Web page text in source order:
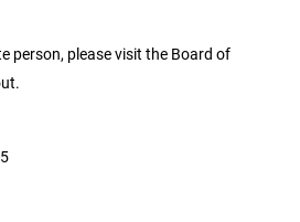
person, please visit the Board of